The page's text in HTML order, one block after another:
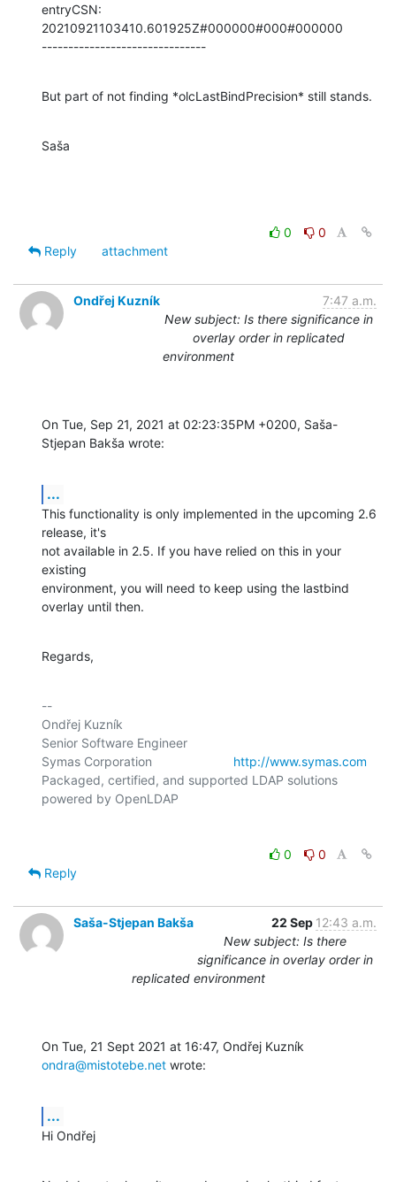
entryCSN:
20210921103410.601925Z#000000#000#000000
-------------------------------
But part of not finding *olcLastBindPrecision* still stands.
Saša
0
0
Reply
attachment
Ondřej Kuzník
7:47 a.m.
New subject: Is there significance in
overlay order in replicated
environment
On Tue, Sep 21, 2021 at 02:23:35PM +0200, Saša-
Stjepan Bakša wrote:
...
This functionality is only implemented in the upcoming 2.6
release, it's
not available in 2.5. If you have relied on this in your
existing
environment, you will need to keep using the lastbind
overlay until then.
Regards,
--
Ondřej Kuzník
Senior Software Engineer
Symas Corporation http://www.symas.com
Packaged, certified, and supported LDAP solutions
0
0
Reply
Saša-Stjepan Bakša 22 Sep 12:43 a.m.
New subject: Is there
significance in overlay order in
replicated environment
ondra@mistotebe.net wrote:
...
Hi Ondřej